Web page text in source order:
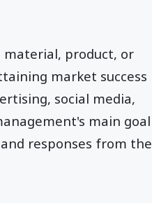
product, or
market success
social media,
main goal
responses from the